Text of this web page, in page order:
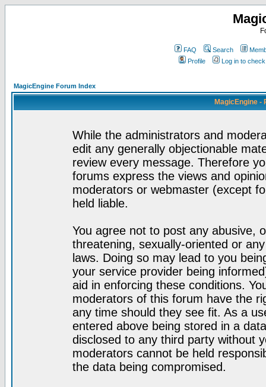
FAQ Search
Profile
Log in to
MagicEngine Forum Index
MagicEngine -
While the administrators and
edit any generally objectionable
review every message. Therefore
forums express the views and
moderators or webmaster (except
held liable.
You agree not to post any abusive,
threatening, sexually-oriented or
laws. Doing so may lead to you
your service provider being
aid in enforcing these conditions.
moderators of this forum have the
any time should they see fit. As a
entered above being stored in a
disclosed to any third party without
moderators cannot be held
the data being compromised.